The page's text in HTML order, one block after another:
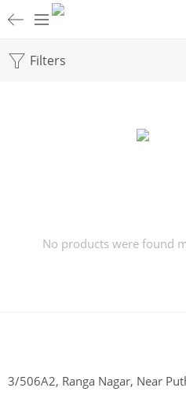
Filters
No products were found
3/506A2, Ranga Nagar, Near